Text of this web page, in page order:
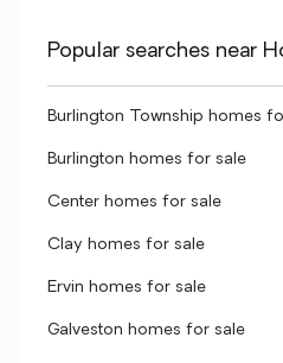
Popular searches near
Burlington Township homes
Burlington homes for sale
Center homes for sale
Clay homes for sale
Ervin homes for sale
Galveston homes for sale